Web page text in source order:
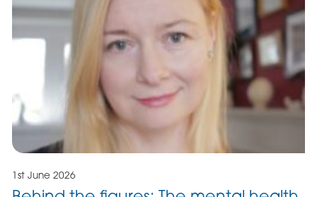
1st June 2026